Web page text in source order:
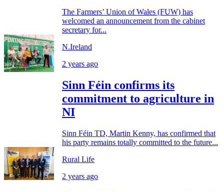
The Farmers’ Union of Wales (FUW) has
welcomed an announcement from the cabinet
secretary for...
N.Ireland
2 years ago
Sinn Féin confirms its
commitment to agriculture in
NI
Sinn Féin TD, Martin Kenny, has confirmed that
his party remains totally committed to the future...
Rural Life
2 years ago